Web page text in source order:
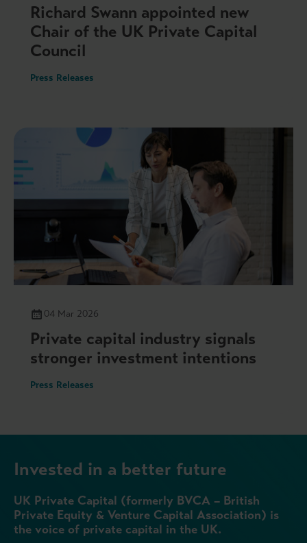
Richard Swann appointed new
Chair of the UK Private Capital
Council
Press Releases
04 Mar 2026
Private capital industry signals
stronger investment intentions
Press Releases
Invested in a better future
UK Private Capital (formerly BVCA – British
Private Equity & Venture Capital Association) is
the voice of private capital in the UK.